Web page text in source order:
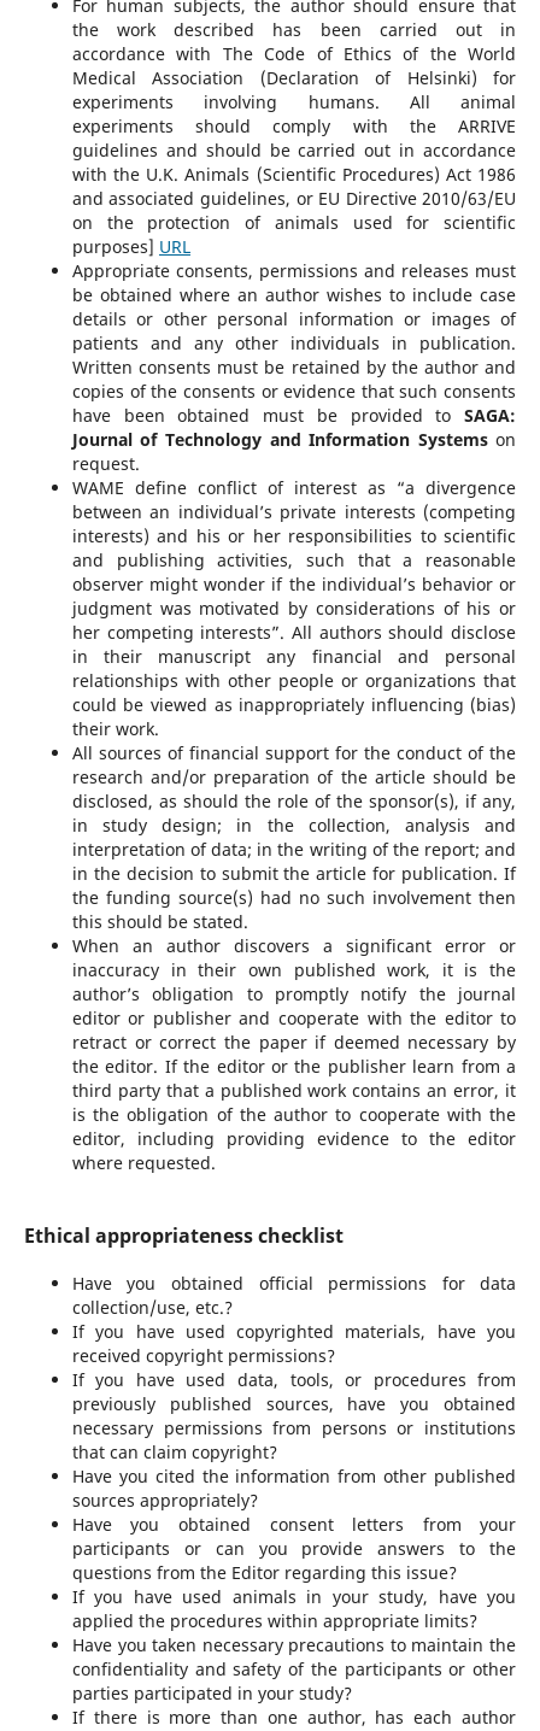
For human subjects, the author should ensure that
the work described has been carried out in
accordance with The Code of Ethics of the World
Medical Association (Declaration of Helsinki) for
experiments involving humans. All animal
experiments should comply with the ARRIVE
guidelines and should be carried out in accordance
with the U.K. Animals (Scientific Procedures) Act 1986
and associated guidelines, or EU Directive 2010/63/EU
on the protection of animals used for scientific
purposes] URL
Appropriate consents, permissions and releases must
be obtained where an author wishes to include case
details or other personal information or images of
patients and any other individuals in publication.
Written consents must be retained by the author and
copies of the consents or evidence that such consents
have been obtained must be provided toSAGA:
Journal of Technology and Information Systemson
request.
WAME define conflict of interest as “a divergence
between an individual’s private interests (competing
interests) and his or her responsibilities to scientific
and publishing activities, such that a reasonable
observer might wonder if the individual’s behavior or
judgment was motivated by considerations of his or
her competing interests”. All authors should disclose
in their manuscript any financial and personal
relationships with other people or organizations that
could be viewed as inappropriately influencing (bias)
their work.
All sources of financial support for the conduct of the
research and/or preparation of the article should be
disclosed, as should the role of the sponsor(s), if any,
in study design; in the collection, analysis and
interpretation of data; in the writing of the report; and
in the decision to submit the article for publication. If
the funding source(s) had no such involvement then
this should be stated.
When an author discovers a significant error or
inaccuracy in their own published work, it is the
author’s obligation to promptly notify the journal
editor or publisher and cooperate with the editor to
retract or correct the paper if deemed necessary by
the editor. If the editor or the publisher learn from a
third party that a published work contains an error, it
is the obligation of the author to cooperate with the
editor, including providing evidence to the editor
where requested.
Ethical appropriateness checklist
Have you obtained official permissions for data
collection/use, etc.?
If you have used copyrighted materials, have you
received copyright permissions?
If you have used data, tools, or procedures from
previously published sources, have you obtained
necessary permissions from persons or institutions
that can claim copyright?
Have you cited the information from other published
sources appropriately?
Have you obtained consent letters from your
participants or can you provide answers to the
questions from the Editor regarding this issue?
If you have used animals in your study, have you
applied the procedures within appropriate limits?
Have you taken necessary precautions to maintain the
confidentiality and safety of the participants or other
parties participated in your study?
If there is more than one author, has each author